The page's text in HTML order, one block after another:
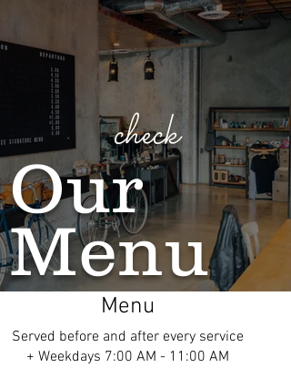
check
Our
Menu
Menu
Served before and after every service
+ Weekdays 7:00 AM - 11:00 AM